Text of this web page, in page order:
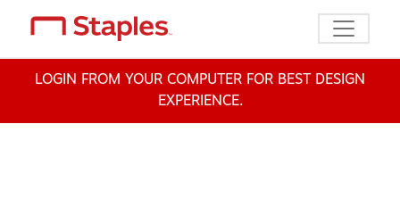
Toggle
LOGIN FROM YOUR COMPUTER FOR BEST DESIGN
EXPERIENCE.